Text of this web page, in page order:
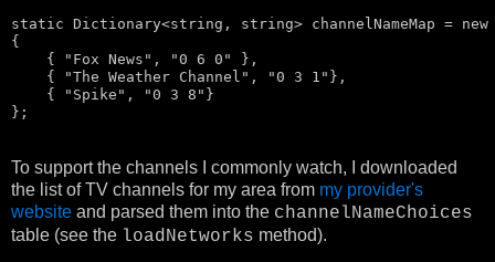
static Dictionary<string , string> channelNameMap = new
{
    {
"Fox News" , "0 6 0"
},
    {
"The Weather Channel" , "0 3 1" },
    {
"Spike" , "0 3 8" }
};
To support the channels I commonly watch, I downloaded
the list of TV channels for my area from my provider's
website and parsed them into the channelNameChoices
table (see the loadNetworks method).